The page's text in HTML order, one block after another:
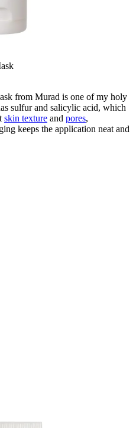
from Murad is one of my holy
sulfur and salicylic acid, which
skin texture and pores,
keeps the application neat and